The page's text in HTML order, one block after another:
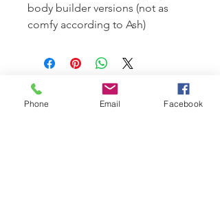
body builder versions (not as
comfy according to Ash)
Phone Email Facebook